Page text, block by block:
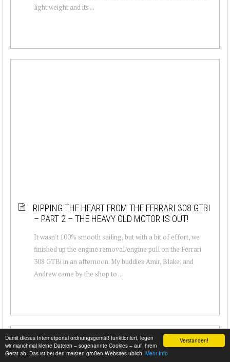
Verstanden!
Damit dieses Internetportal ordnungsgemäß funktioniert, legen
wir manchmal kleine Dateien – sogenannte Cookies – auf Ihrem
Gerät ab. Das ist bei den meisten großen Websites üblich. Mehr Info
light weight and its ...
RIPPING THE HEART FROM THE FERRARI 308 GTBI
– PART 2 – THE HEAVY OLD MOTOR IS OUT!
It wasn't 100% smooth sailing, but with a bit of effort, we
finished up the engine removal/engine pull on the Ferrari
308 GTBi in an afternoon. My buddies Amir, Blake, and
Andrew came by the shop to ...